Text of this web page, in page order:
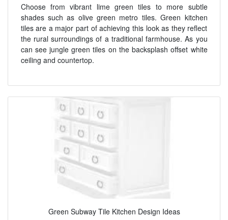
Choose from vibrant lime green tiles to more subtle
shades such as olive green metro tiles. Green kitchen
tiles are a major part of achieving this look as they reflect
the rural surroundings of a traditional farmhouse. As you
can see jungle green tiles on the backsplash offset white
ceiling and countertop.
Green Subway Tile Kitchen Design Ideas